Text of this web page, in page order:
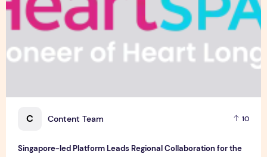
C Content Team 10
Singapore-led Platform Leads Regional Collaboration for the